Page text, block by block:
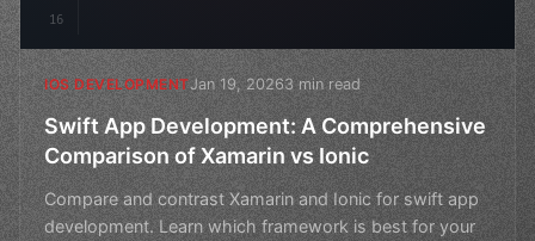
16
IOS DEVELOPMENTJan 19, 20263 min read
Swift App Development: A Comprehensive
Comparison of Xamarin vs Ionic
Compare and contrast Xamarin and Ionic for swift app
development. Learn which framework is best for your